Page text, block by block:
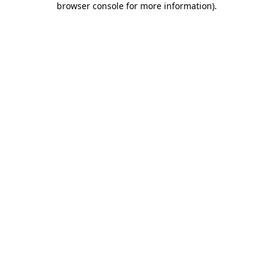
browser console for more information).